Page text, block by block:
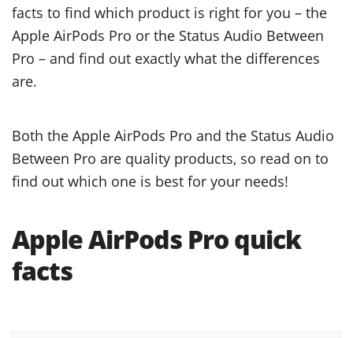
facts to find which product is right for you – the
Apple AirPods Pro or the Status Audio Between
Pro – and find out exactly what the differences
are.
Both the Apple AirPods Pro and the Status Audio
Between Pro are quality products, so read on to
find out which one is best for your needs!
Apple AirPods Pro quick
facts